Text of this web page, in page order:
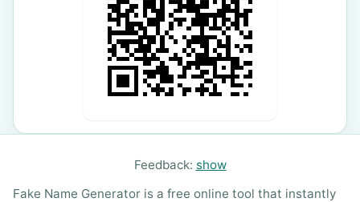
Feedback: show
Fake Name Generator is a free online tool that instantly